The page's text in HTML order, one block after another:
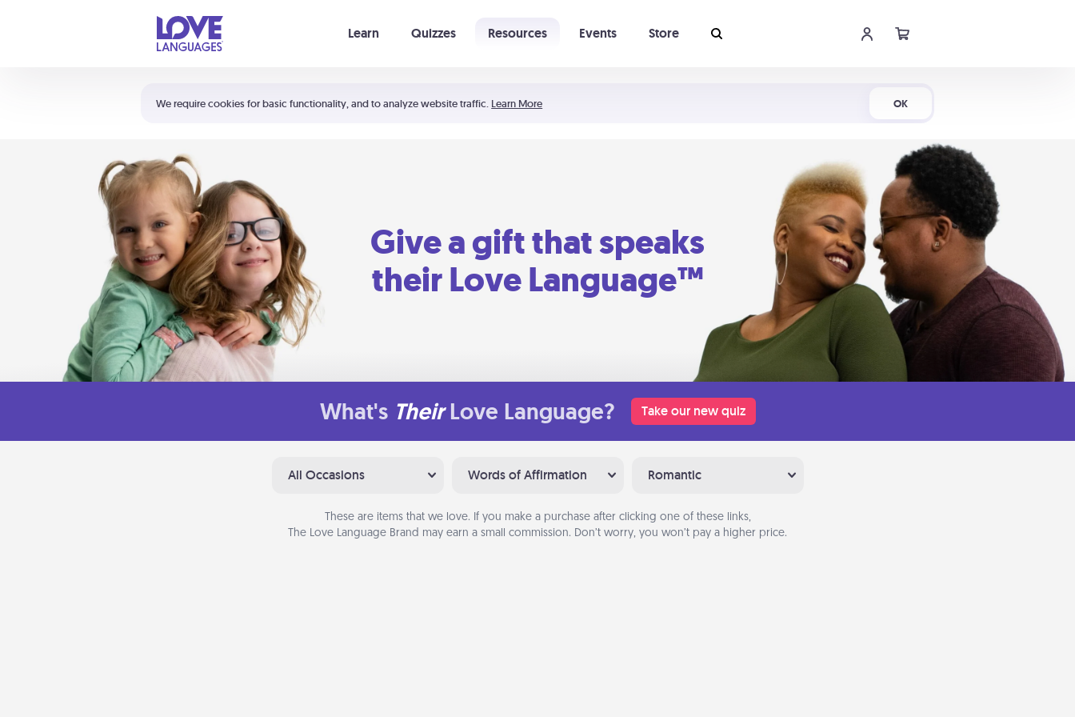
We require cookies for basic functionality, and to analyze website traffic. Learn More OK
Learn Quizzes Resources Events Store
Shortcuts:
Your cart is empty
Give a gift that speaks
their Love Language™
What's Their Love Language? Take our new quiz
All Occasions Words of Affirmation Romantic
These are items that we love. If you make a purchase after clicking one of these links,
The Love Language Brand may earn a small commission. Don’t worry, you won’t pay a higher price.